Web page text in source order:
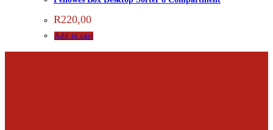
R220,00
Add to cart